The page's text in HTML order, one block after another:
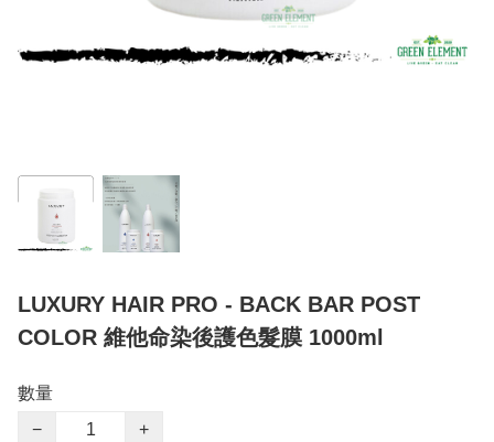
LUXURY HAIR PRO - BACK BAR POST
COLOR 維他命染後護色髮膜 1000ml
數量
−
+